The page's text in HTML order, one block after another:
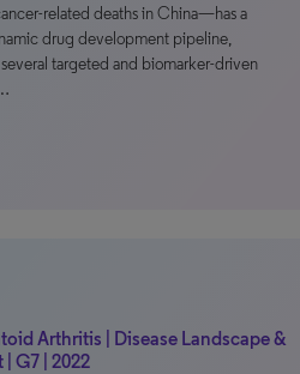
related deaths in China—has a
drug development pipeline,
targeted and biomarker-driven
Arthritis | Disease Landscape &
| G7 | 2022